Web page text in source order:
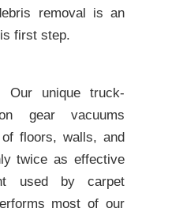
removal is an
first step.
Our unique truck-
gear vacuums
floors, walls, and
twice as effective
used by carpet
most of our